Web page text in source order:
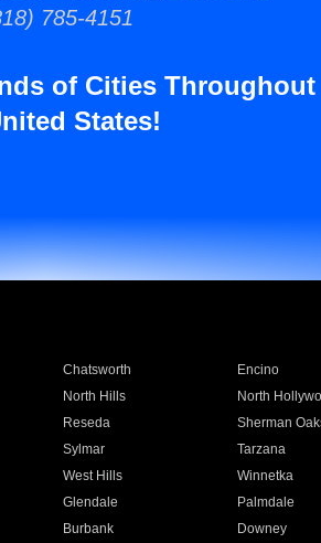
785-4151
of Cities Throughout
States!
Chatsworth Encino
North Hills North
Reseda Sherman
Sylmar Tarzana
West Hills Winnetka
Glendale Palmdale
Burbank Downey